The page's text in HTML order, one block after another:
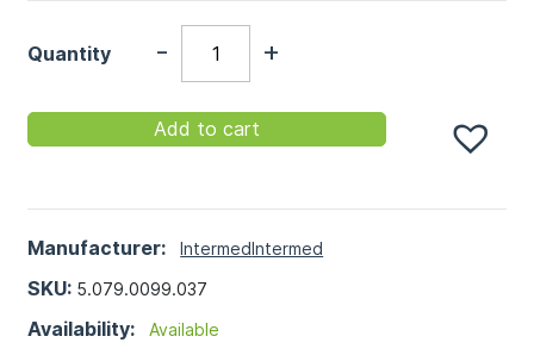
Manufacturer: IntermedIntermed
SKU: 5.079.0099.037
Availability: Available
Quantity - +
Add to cart